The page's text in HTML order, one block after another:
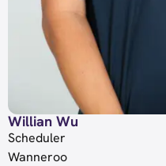
Willian Wu
Scheduler
Wanneroo